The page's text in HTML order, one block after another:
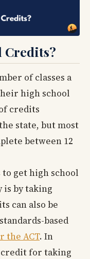
Credits?
of classes a
high school
credits
state, but most
between 12
get high school
is by taking
can also be
based
the ACT. In
for taking